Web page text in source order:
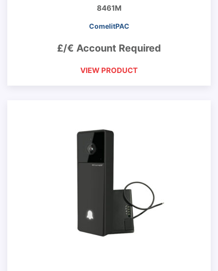
8461M
ComelitPAC
£/€ Account Required
VIEW PRODUCT